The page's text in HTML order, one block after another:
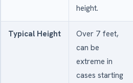
height.
Typical Height
Over 7 feet,
can be
extreme in
cases starting